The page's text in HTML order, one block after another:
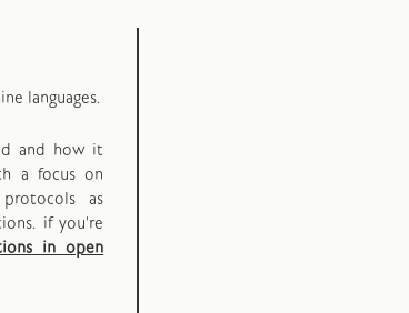
languages.
and how it
a focus on
protocols as
if you're
in open